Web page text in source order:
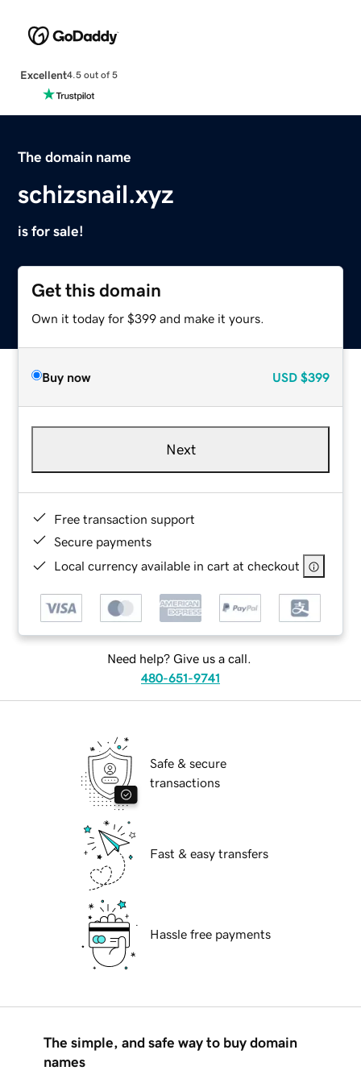
Excellent4.5 out of 5
The domain name
schizsnail.xyz
is for sale!
Get this domain
Own it today for $399 and make it yours.
Buy now USD $399
Next
Free transaction support
Secure payments
Local currency available in cart at checkout
Need help? Give us a call.
480-651-9741
Safe & secure
transactions
Fast & easy transfers
Hassle free payments
The simple, and safe way to buy domain
names